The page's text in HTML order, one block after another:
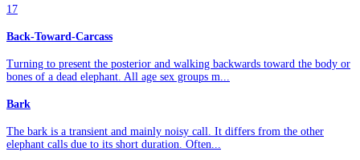
17
Back-Toward-Carcass
Turning to present the posterior and walking backwards toward the body or
bones of a dead elephant. All age sex groups m...
Bark
The bark is a transient and mainly noisy call. It differs from the other
elephant calls due to its short duration. Often...